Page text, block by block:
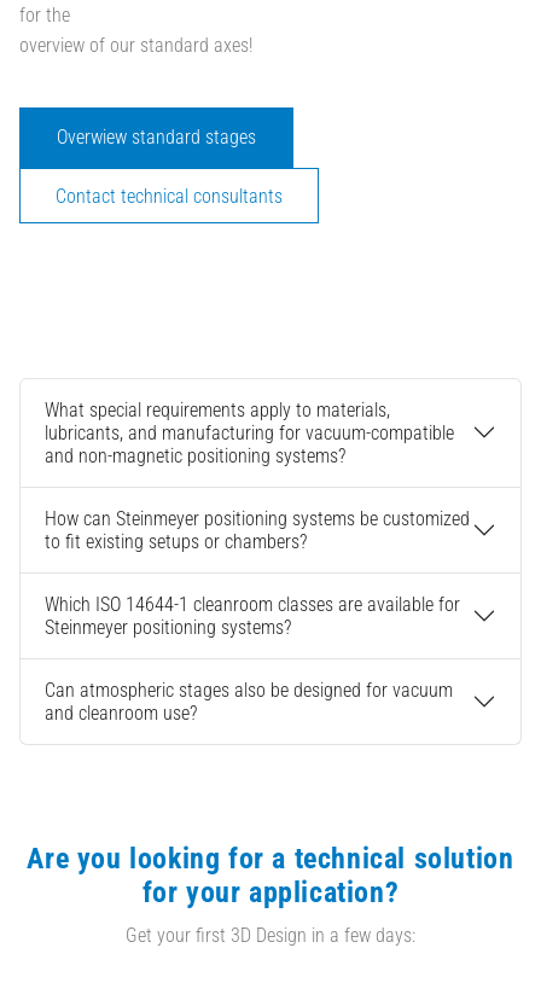
for the
overview of our standard axes!
Overwiew standard stages
Contact technical consultants
What special requirements apply to materials,
lubricants, and manufacturing for vacuum-compatible
and non-magnetic positioning systems?
How can Steinmeyer positioning systems be customized
to fit existing setups or chambers?
Which ISO 14644-1 cleanroom classes are available for
Steinmeyer positioning systems?
Can atmospheric stages also be designed for vacuum
and cleanroom use?
Are you looking for a technical solution
for your application?
Get your first 3D Design in a few days: